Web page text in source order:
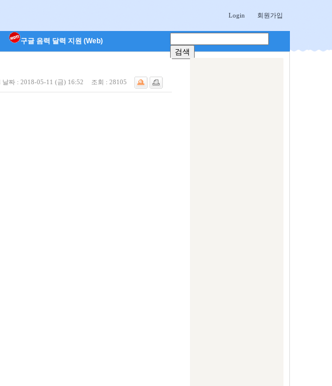
Login 회원가입
구글 음력 달력 지원 (Web)
날짜 : 2018-05-11 (금) 16:52 조회 : 28105